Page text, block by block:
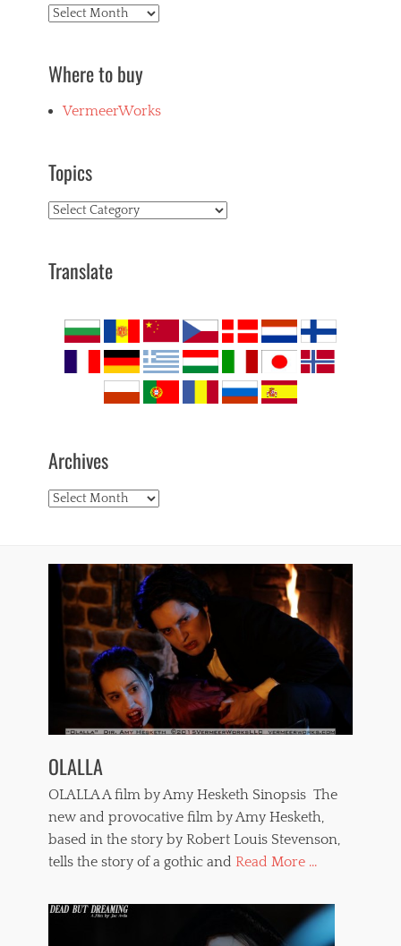
Archives
Where to buy
VermeerWorks
Topics
Topics
Translate
Archives
Archives
OLALLA
OLALLA A film by Amy Hesketh Sinopsis The
new and provocative film by Amy Hesketh,
based in the story by Robert Louis Stevenson,
tells the story of a gothic and Read More ...